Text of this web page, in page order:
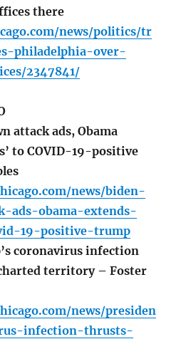
there
news/politics/tr
philadelphia-over-
2347841/
attack ads, Obama
to COVID-19-positive
news/biden-
ads-obama-extends-
19-positive-trump
coronavirus infection
territory – Foster
news/presiden
infection-thrusts-